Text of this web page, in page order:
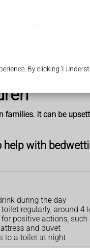
By clicking 'I
It can be
help with
during the day
regularly, around
positive actions,
and duvet
to a toilet at night